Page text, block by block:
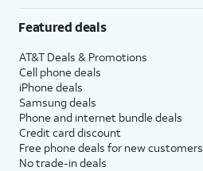
Featured deals
AT&T Deals & Promotions
Cell phone deals
iPhone deals
Samsung deals
Phone and internet bundle deals
Credit card discount
Free phone deals for new customers
No trade-in deals